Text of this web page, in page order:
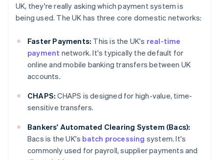
UK, they're really asking which payment system is
being used. The UK has three core domestic networks:
Faster Payments: This is the UK's real-time
payment network. It's typically the default for
online and mobile banking transfers between UK
accounts.
CHAPS: CHAPS is designed for high-value, time-
sensitive transfers.
Bankers' Automated Clearing System (Bacs):
Bacs is the UK's batch processing system. It's
commonly used for payroll, supplier payments and